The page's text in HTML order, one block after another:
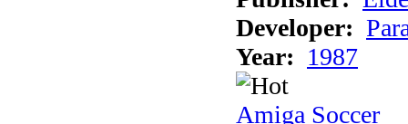
Developer:
Year: 1987
Amiga Soccer